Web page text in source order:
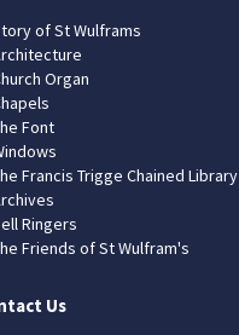
of St Wulframs
Organ
Font
Francis Trigge Chained Library
Ringers
Friends of St Wulfram's
Us